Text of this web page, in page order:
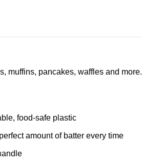
muffins, pancakes, waffles and more.
food-safe plastic
amount of batter every time